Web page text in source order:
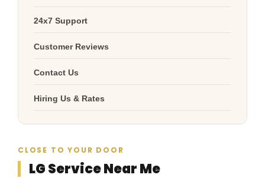
24x7 Support
Customer Reviews
Contact Us
Hiring Us & Rates
CLOSE TO YOUR DOOR
LG Service Near Me